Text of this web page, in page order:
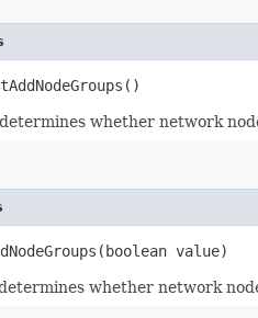
whether network
value)
whether network